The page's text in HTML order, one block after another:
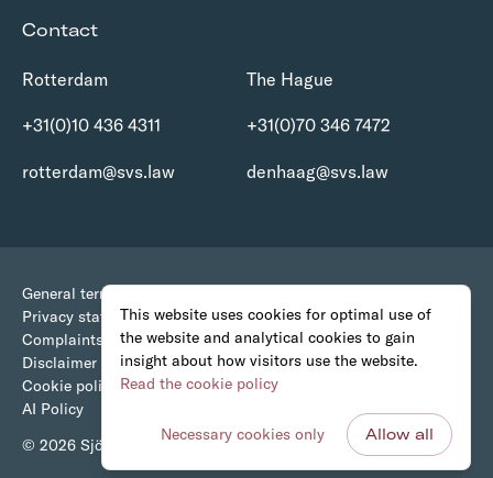
This website uses cookies for optimal use of
the website and analytical cookies to gain
insight about how visitors use the website.
Read the cookie policy
Necessary cookies only Allow all
Contact
Rotterdam
+31(0)10 436 4311
rotterdam@svs.law
The Hague
+31(0)70 346 7472
denhaag@svs.law
© 2026 Sjöcrona • van Stigt Advocaten
General terms and conditions
Privacy statement
Complaints Procedure
Disclaimer
Cookie policy
AI Policy